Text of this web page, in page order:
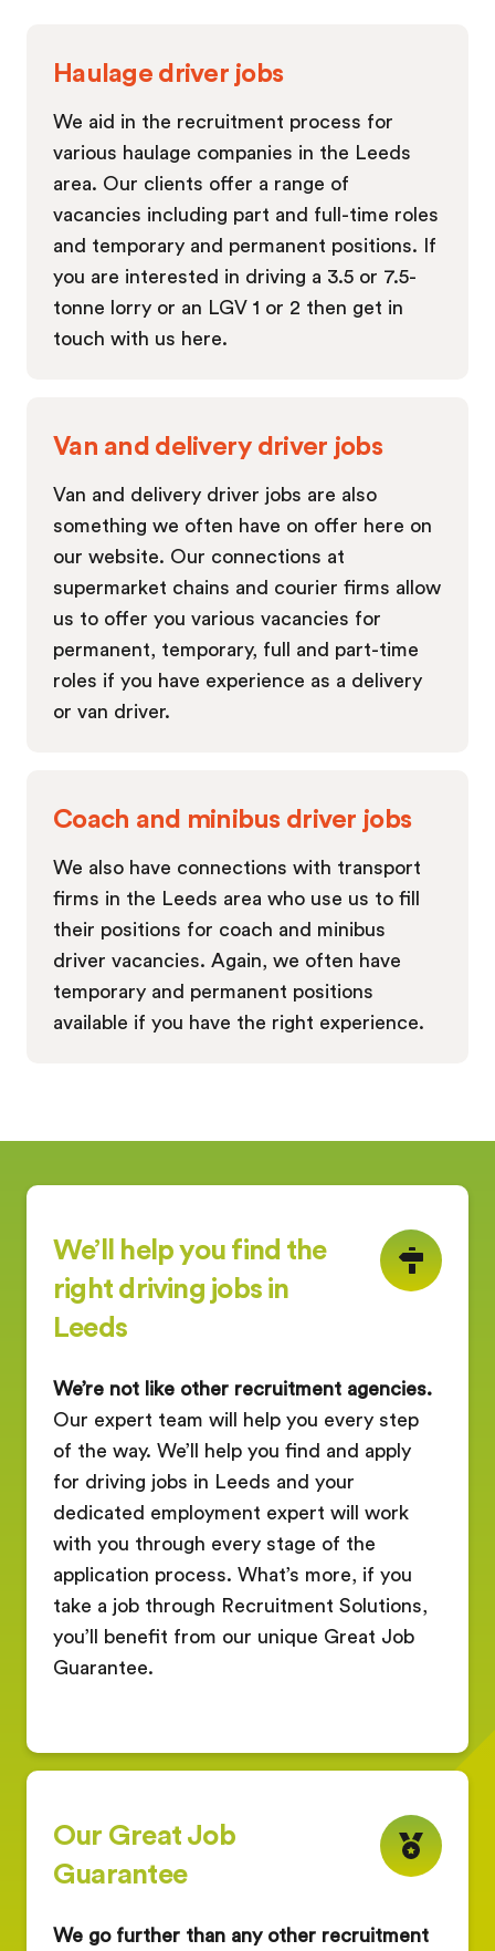
Haulage driver jobs
We aid in the recruitment process for
various haulage companies in the Leeds
area. Our clients offer a range of
vacancies including part and full-time roles
and temporary and permanent positions. If
you are interested in driving a 3.5 or 7.5-
tonne lorry or an LGV 1 or 2 then get in
touch with us here.
Van and delivery driver jobs
Van and delivery driver jobs are also
something we often have on offer here on
our website. Our connections at
supermarket chains and courier firms allow
us to offer you various vacancies for
permanent, temporary, full and part-time
roles if you have experience as a delivery
or van driver.
Coach and minibus driver jobs
We also have connections with transport
firms in the Leeds area who use us to fill
their positions for coach and minibus
driver vacancies. Again, we often have
temporary and permanent positions
available if you have the right experience.
We’ll help you find the
right driving jobs in
Leeds
We’re not like other recruitment agencies.
Our expert team will help you every step
of the way. We’ll help you find and apply
for driving jobs in Leeds and your
dedicated employment expert will work
with you through every stage of the
application process. What’s more, if you
take a job through Recruitment Solutions,
you’ll benefit from our unique Great Job
Guarantee.
Our Great Job
Guarantee
We go further than any other recruitment